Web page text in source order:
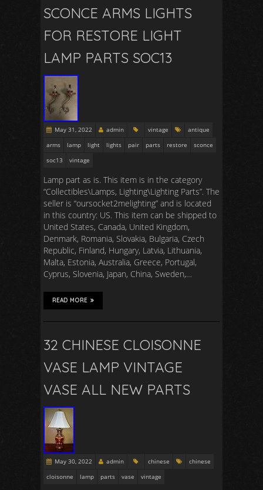
SCONCE ARMS LIGHTS
FOR RESTORE LIGHT
LAMP PARTS SOC13
May 31, 2022 admin vintage
antique
arms
lamp light lights pair parts restore
sconce
soc13
vintage
Lamp part as is. This item is in the category
“Collectibles\Lamps, Lighting\Lighting Parts”. The
seller is “oursocket2melighting” and is located
in this country: US. This item can be shipped to
United States, Canada, United Kingdom,
Denmark, Romania, Slovakia, Bulgaria, Czech
Republic, Finland, Hungary, Latvia, Lithuania,
Malta, Estonia, Australia, Greece, Portugal,
Cyprus, Slovenia, Japan, China, Sweden,…
READ MORE
32 CHINESE CLOISONNE
VASE LAMP VINTAGE
VASE ALL NEW PARTS
May 30, 2022 admin chinese
chinese
cloisonne
lamp parts vase vintage